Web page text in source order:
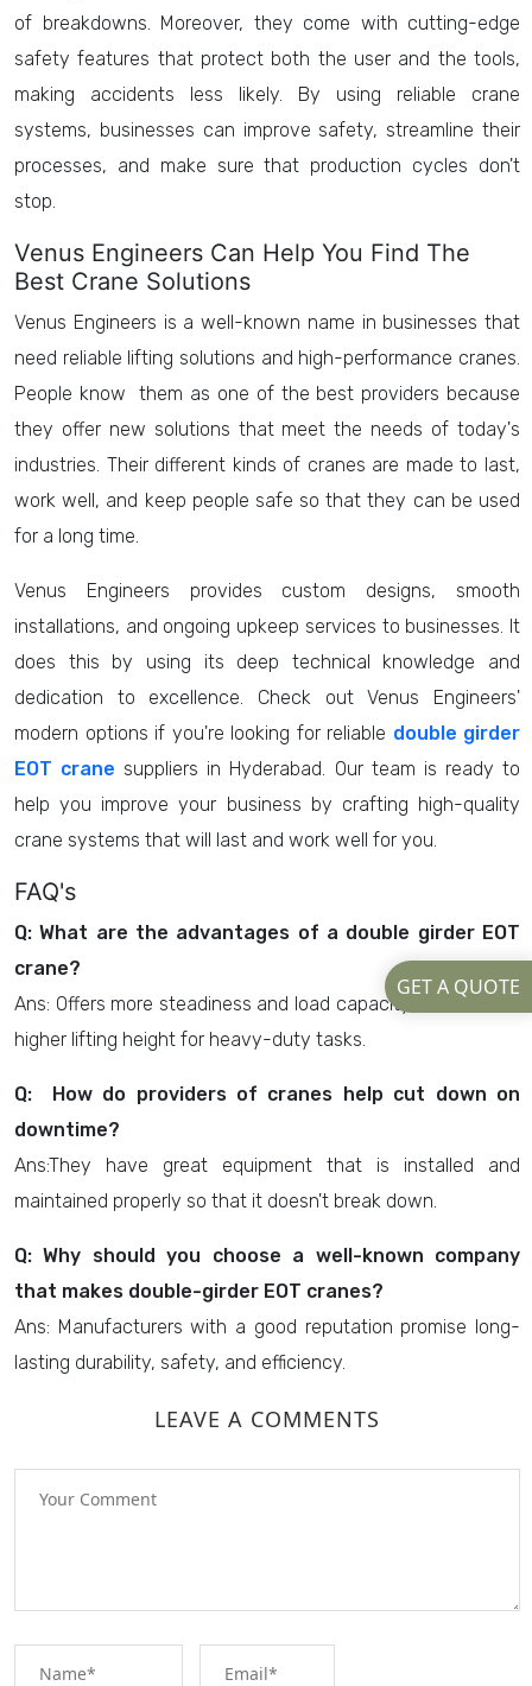
of breakdowns. Moreover, they come with cutting-edge
safety features that protect both the user and the tools,
making accidents less likely. By using reliable crane
systems, businesses can improve safety, streamline their
processes, and make sure that production cycles don't
stop.
Venus Engineers Can Help You Find The
Best Crane Solutions
Venus Engineers is a well-known name in businesses that
need reliable lifting solutions and high-performance cranes.
People know them as one of the best providers because
they offer new solutions that meet the needs of today's
industries. Their different kinds of cranes are made to last,
work well, and keep people safe so that they can be used
for a long time.
Venus Engineers provides custom designs, smooth
installations, and ongoing upkeep services to businesses. It
does this by using its deep technical knowledge and
dedication to excellence. Check out Venus Engineers'
modern options if you're looking for reliable double girder
EOT crane suppliers in Hyderabad. Our team is ready to
help you improve your business by crafting high-quality
crane systems that will last and work well for you.
FAQ's
Q: What are the advantages of a double girder EOT
crane?
Ans: Offers more steadiness and load capacity, as well as a
higher lifting height for heavy-duty tasks.
Q: How do providers of cranes help cut down on
downtime?
Ans:They have great equipment that is installed and
maintained properly so that it doesn't break down.
Q: Why should you choose a well-known company
that makes double-girder EOT cranes?
Ans: Manufacturers with a good reputation promise long-
lasting durability, safety, and efficiency.
LEAVE A COMMENTS
GET A QUOTE